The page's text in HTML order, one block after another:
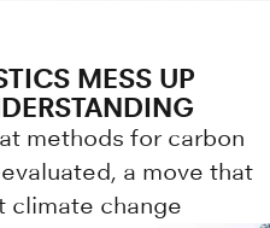
MESS UP
methods for carbon
a move that
climate change